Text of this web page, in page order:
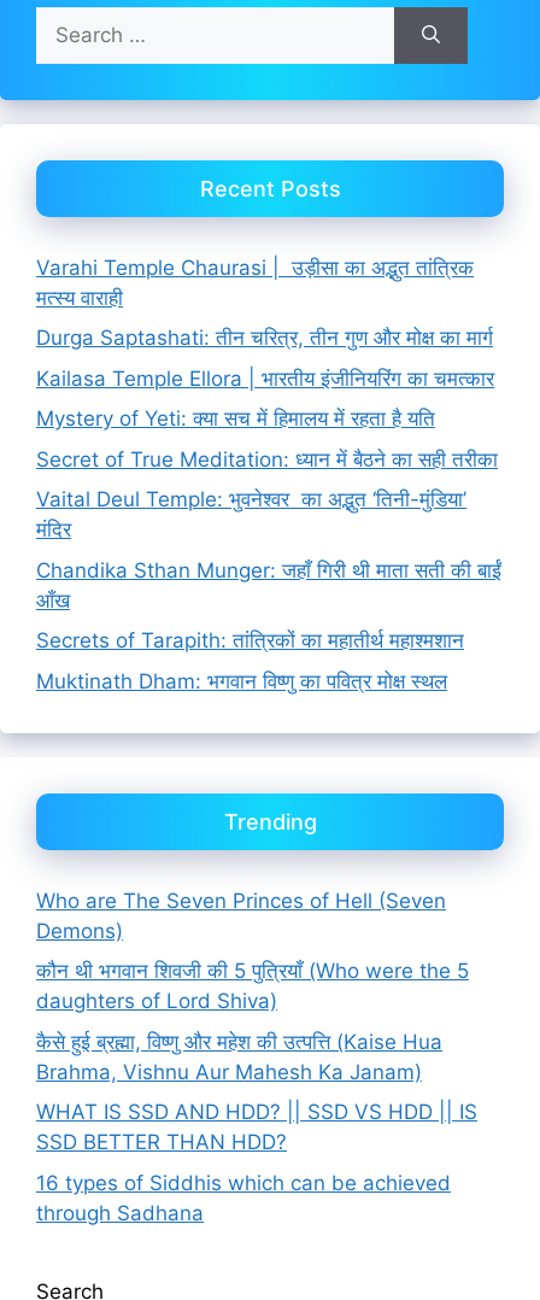
for:
Recent Posts
Varahi Temple Chaurasi | उड़ीसा का अद्भुत तांत्रिक
मत्स्य वाराही
Durga Saptashati: तीन चरित्र, तीन गुण और मोक्ष का मार्ग
Kailasa Temple Ellora | भारतीय इंजीनियरिंग का चमत्कार
Mystery of Yeti: क्या सच में हिमालय में रहता है यति
Secret of True Meditation: ध्यान में बैठने का सही तरीका
Vaital Deul Temple: भुवनेश्वर का अद्भुत ‘तिनी-मुंडिया’
मंदिर
Chandika Sthan Munger: जहाँ गिरी थी माता सती की बाईं
आँख
Secrets of Tarapith: तांत्रिकों का महातीर्थ महाश्मशान
Muktinath Dham: भगवान विष्णु का पवित्र मोक्ष स्थल
Trending
Who are The Seven Princes of Hell (Seven
Demons)
कौन थी भगवान शिवजी की 5 पुत्रियाँ (Who were the 5
daughters of Lord Shiva)
कैसे हुई ब्रह्मा, विष्णु और महेश की उत्पत्ति (Kaise Hua
Brahma, Vishnu Aur Mahesh Ka Janam)
WHAT IS SSD AND HDD? || SSD VS HDD || IS
SSD BETTER THAN HDD?
16 types of Siddhis which can be achieved
through Sadhana
Search